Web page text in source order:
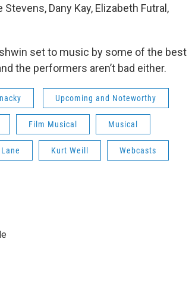
Dany Kay, Elizabeth Futral,
set to music by some of the best
the performers aren’t bad either.
Upcoming and Noteworthy
Film Musical Musical
Kurt Weill Webcasts